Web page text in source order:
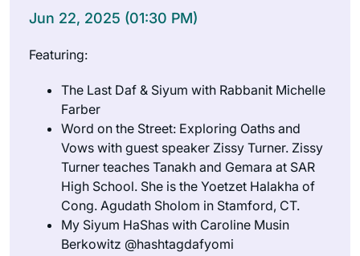
Jun 22, 2025 (01:30 PM)
Featuring:
The Last Daf & Siyum with Rabbanit Michelle
Farber
Word on the Street: Exploring Oaths and
Vows with guest speaker Zissy Turner. Zissy
Turner teaches Tanakh and Gemara at SAR
High School. She is the Yoetzet Halakha of
Cong. Agudath Sholom in Stamford, CT.
My Siyum HaShas with Caroline Musin
Berkowitz @hashtagdafyomi